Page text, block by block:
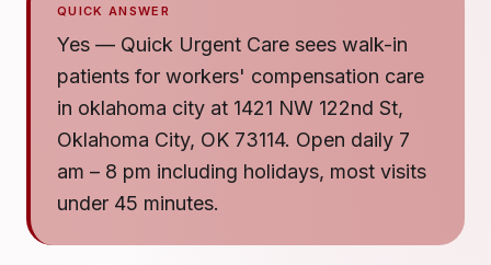
QUICK ANSWER
Yes — Quick Urgent Care sees walk-in
patients for workers' compensation care
in oklahoma city at 1421 NW 122nd St,
Oklahoma City, OK 73114. Open daily 7
am – 8 pm including holidays, most visits
under 45 minutes.